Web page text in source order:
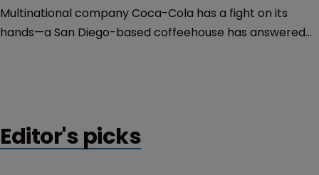
Multinational company Coca-Cola has a fight on its
hands—a San Diego-based coffeehouse has answered
Editor's picks